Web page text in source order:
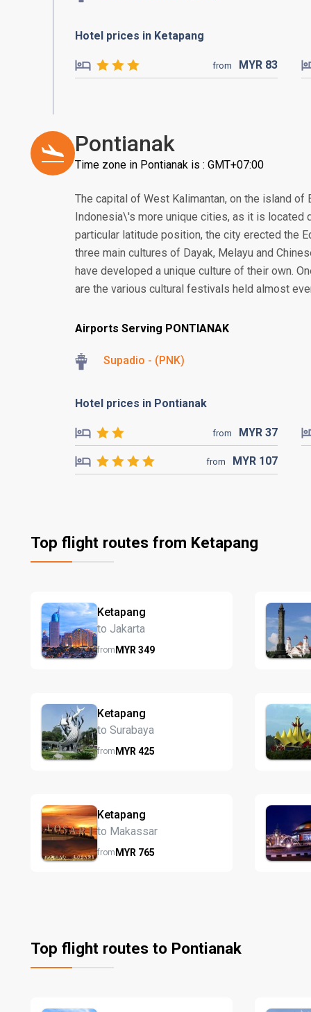
Hotel prices in Ketapang
from MYR 83
Pontianak
Time zone in Pontianak is : GMT+07:00
The capital of West Kalimantan, on the island of
Indonesia\'s more unique cities, as it is located
particular latitude position, the city erected the
three main cultures of Dayak, Melayu and
have developed a unique culture of their own.
are the various cultural festivals held almost
Airports Serving PONTIANAK
Supadio - (PNK)
Hotel prices in Pontianak
from MYR 37
from MYR 107
Top flight routes from Ketapang
Ketapang
to Jakarta
fromMYR 349
Ketapang
to Surabaya
fromMYR 425
Ketapang
to Makassar
fromMYR 765
Top flight routes to Pontianak